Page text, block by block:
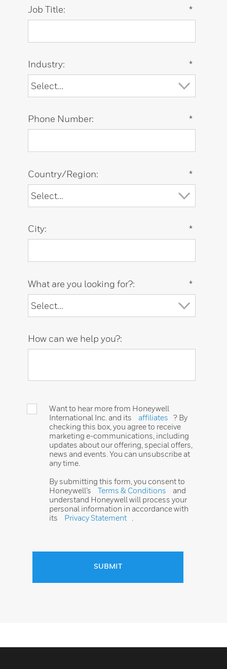
*
Job Title:
*
Industry:
*
Phone Number:
*
Country/Region:
*
City:
*
What are you looking for?:
How can we help you?:
Want to hear more from Honeywell
International Inc. and its
affiliates
? By
checking this box, you agree to receive
marketing e-communications, including
updates about our offering, special offers,
news and events. You can unsubscribe at
any time.
By submitting this form, you consent to
Honeywell’s
Terms & Conditions
and
understand Honeywell will process your
personal information in accordance with
its
Privacy Statement
SUBMIT